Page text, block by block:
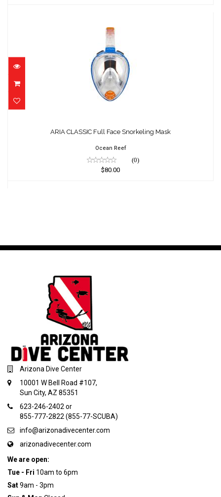
$80.00
ARIA CLASSIC Full Face Snorkeling Mask
Ocean Reef
(0)
$80.00
Arizona Dive Center
10001 W Bell Road #107,
Sun City, AZ 85351
623-246-2402 or
855-777-2822 (855-77-SCUBA)
info@arizonadivecenter.com
arizonadivecenter.com
We are open:
Tue - Fri 10am to 6pm
Sat9am - 3pm